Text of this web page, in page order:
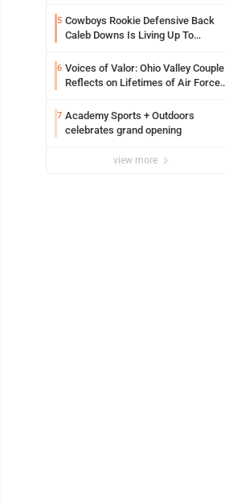
5 Cowboys Rookie Defensive Back
Caleb Downs Is Living Up To
Spots
6 Voices of Valor: Ohio Valley Couple
Reflects on Lifetimes of Air Force
7 Academy Sports + Outdoors
celebrates grand opening
view more